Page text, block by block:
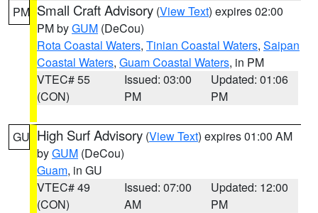
PM Small Craft Advisory (View Text) expires 02:00
PM byGUM (DeCou)
Rota Coastal Waters, Tinian Coastal Waters, Saipan
Coastal Waters, Guam Coastal Waters, in PM
VTEC# 55
(CON)
Issued: 03:00
PM
Updated: 01:06
PM
GU High Surf Advisory (View Text) expires 01:00 AM
byGUM (DeCou)
Guam, in GU
VTEC# 49
(CON)
Issued: 07:00
AM
Updated: 12:00
PM